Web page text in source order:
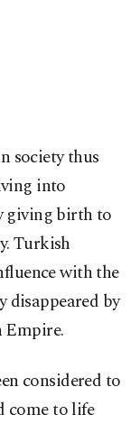
society thus
into
giving birth to
Turkish
with the
disappeared by
considered to
come to life